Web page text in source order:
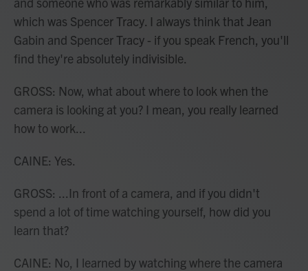
which was Spencer Tracy. I always think that Jean
Gabin and Spencer Tracy - if you speak French, you'll
find they're absolutely indivisible.
GROSS: Now, what about where to look when the
camera is looking at you? I mean, you really learned
how to work...
CAINE: Yes.
GROSS: ...In front of a camera, and if you didn't
spend a lot of time watching yourself, how did you
learn that?
CAINE: No, I learned by watching where the camera